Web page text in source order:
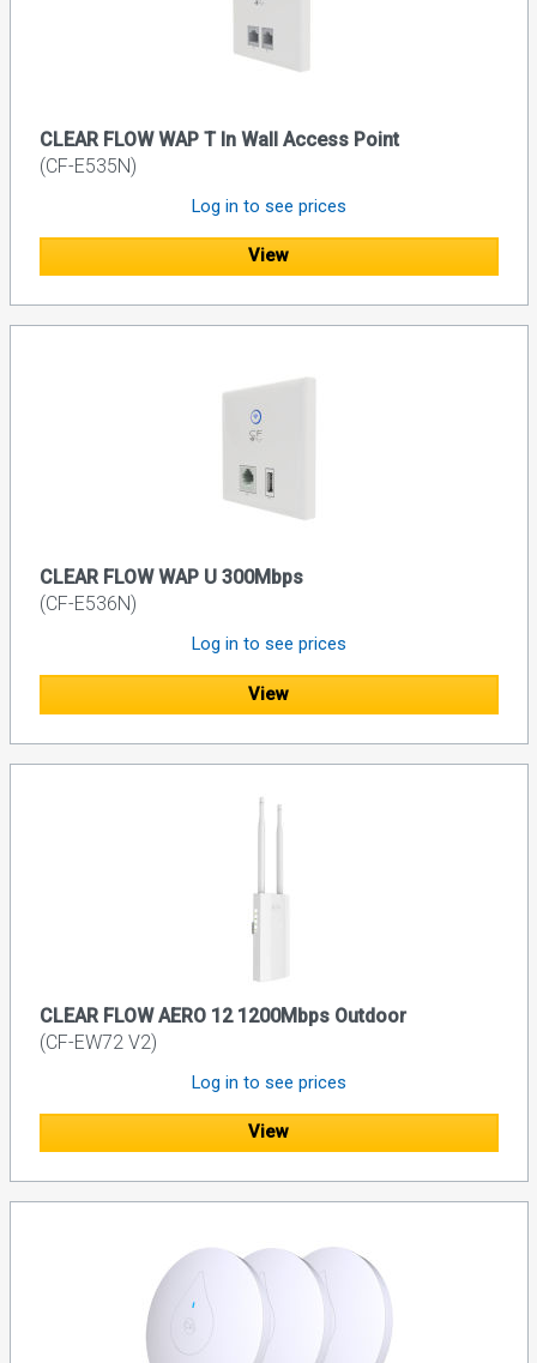
CLEAR FLOW WAP T In Wall Access Point
(CF-E535N)
Log in to see prices
View
CLEAR FLOW WAP U 300Mbps
(CF-E536N)
Log in to see prices
View
CLEAR FLOW AERO 12 1200Mbps Outdoor
(CF-EW72 V2)
Log in to see prices
View